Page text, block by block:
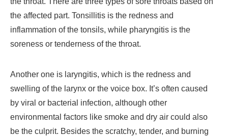
the affected part. Tonsillitis is the redness and
inflammation of the tonsils, while pharyngitis is the
soreness or tenderness of the throat.
Another one is laryngitis, which is the redness and
swelling of the larynx or the voice box. It’s often caused
by viral or bacterial infection, although other
environmental factors like smoke and dry air could also
be the culprit. Besides the scratchy, tender, and burning